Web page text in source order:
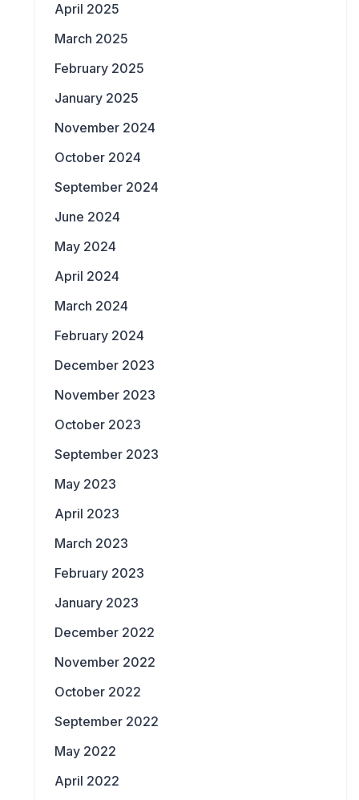
April 2025
March 2025
February 2025
January 2025
November 2024
October 2024
September 2024
June 2024
May 2024
April 2024
March 2024
February 2024
December 2023
November 2023
October 2023
September 2023
May 2023
April 2023
March 2023
February 2023
January 2023
December 2022
November 2022
October 2022
September 2022
May 2022
April 2022